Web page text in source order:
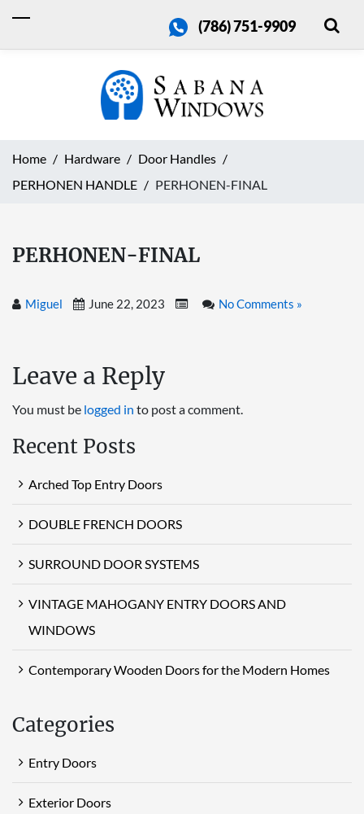
(786) 751-9909
Home Hardware
Door Handles
PERHONEN HANDLE
PERHONEN-FINAL
PERHONEN-FINAL
Miguel June 22, 2023 No Comments »
Leave a Reply
You must be logged in to post a comment.
Recent Posts
Arched Top Entry Doors
DOUBLE FRENCH DOORS
SURROUND DOOR SYSTEMS
VINTAGE MAHOGANY ENTRY DOORS AND
WINDOWS
Contemporary Wooden Doors for the Modern Homes
Categories
Entry Doors
Exterior Doors